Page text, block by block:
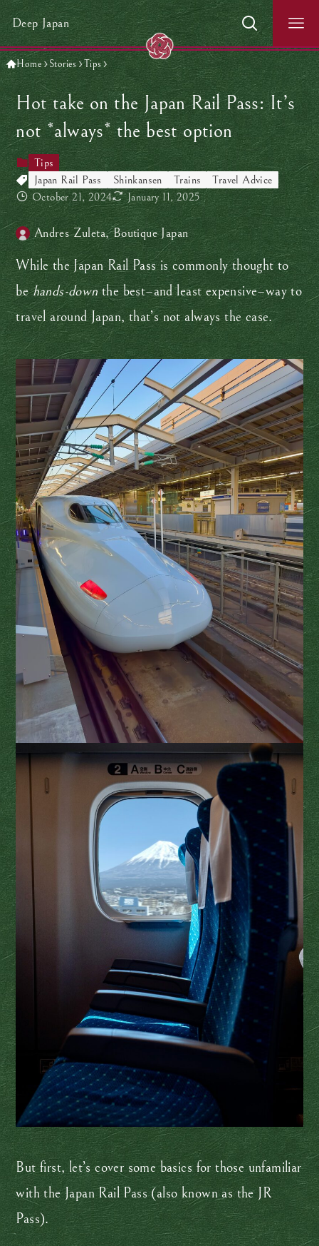
Deep Japan
Home Stories Tips
Hot take on the Japan Rail Pass: It’s
not *always* the best option
Tips
Japan Rail Pass
Shinkansen Trains
Travel Advice
October 21, 2024
January 11, 2025
Andres Zuleta, Boutique Japan
While the Japan Rail Pass is commonly thought to
behands-downthe best–and least expensive–way to
travel around Japan, that’s not always the case.
But first, let’s cover some basics for those unfamiliar
with the Japan Rail Pass (also known as the JR
Pass).